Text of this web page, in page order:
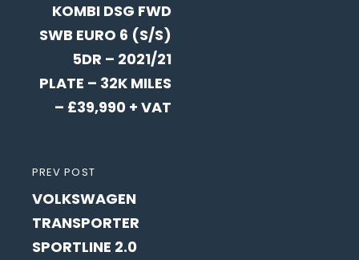
PREVIOUS
POST
PREV POST
VOLKSWAGEN
TRANSPORTER
SPORTLINE 2.0
KOMBI DSG FWD
SWB EURO 6 (S/S)
5DR – 2021/21
PLATE – 32K MILES
– £39,990 + VAT